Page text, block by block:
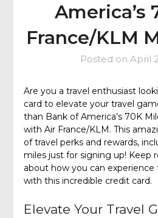
America’s
France/KLM
Posted on April
Are you a travel enthusiast
card to elevate your travel
than Bank of America’s 70K
with Air France/KLM. This
of travel perks and rewards,
miles just for signing up! Keep
about how you can experience
with this incredible credit card.
Elevate Your Travel